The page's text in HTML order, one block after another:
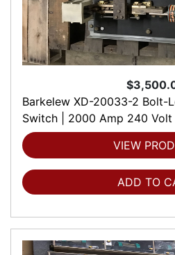
Barkelew XD-20033-2 Bolt-
Switch | 2000 Amp 240 Volt
VIEW
ADD TO